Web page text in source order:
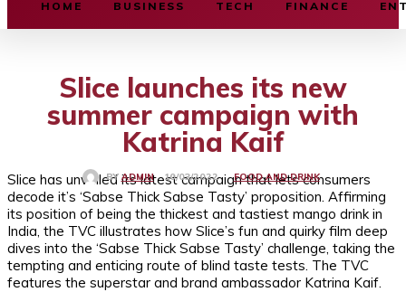
HOME BUSINESS TECH FINANCE
Slice launches its new
summer campaign with
Katrina Kaif
BY ADMIN 10/03/2022 FOOD AND DRINK
Slice has unveiled its latest campaign that lets consumers
decode it’s ‘Sabse Thick Sabse Tasty’ proposition. Affirming
its position of being the thickest and tastiest mango drink in
India, the TVC illustrates how Slice’s fun and quirky film deep
dives into the ‘Sabse Thick Sabse Tasty’ challenge, taking the
tempting and enticing route of blind taste tests. The TVC
features the superstar and brand ambassador Katrina Kaif.